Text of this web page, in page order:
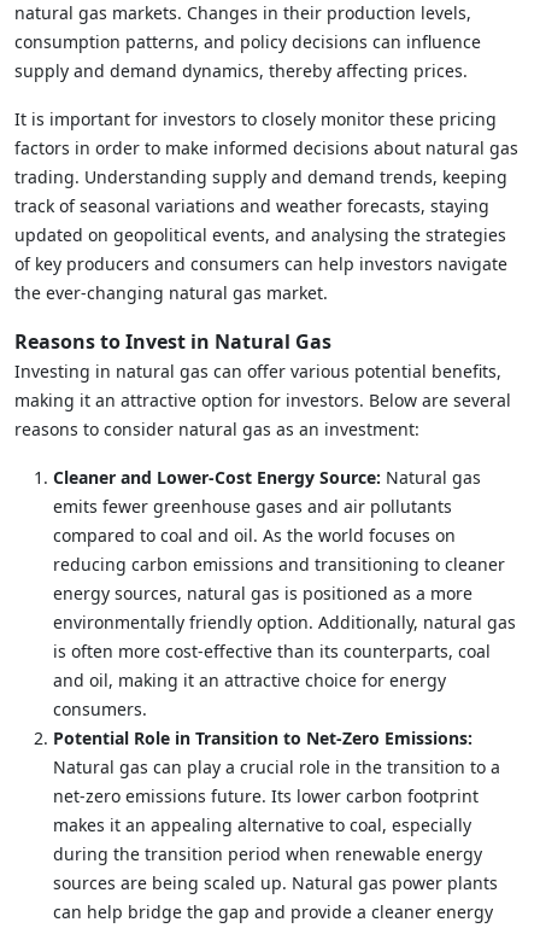
natural gas markets. Changes in their production levels,
consumption patterns, and policy decisions can influence
supply and demand dynamics, thereby affecting prices.
It is important for investors to closely monitor these pricing
factors in order to make informed decisions about natural gas
trading. Understanding supply and demand trends, keeping
track of seasonal variations and weather forecasts, staying
updated on geopolitical events, and analysing the strategies
of key producers and consumers can help investors navigate
the ever-changing natural gas market.
Reasons to Invest in Natural Gas
Investing in natural gas can offer various potential benefits,
making it an attractive option for investors. Below are several
reasons to consider natural gas as an investment:
Cleaner and Lower-Cost Energy Source: Natural gas
emits fewer greenhouse gases and air pollutants
compared to coal and oil. As the world focuses on
reducing carbon emissions and transitioning to cleaner
energy sources, natural gas is positioned as a more
environmentally friendly option. Additionally, natural gas
is often more cost-effective than its counterparts, coal
and oil, making it an attractive choice for energy
consumers.
Potential Role in Transition to Net-Zero Emissions:
Natural gas can play a crucial role in the transition to a
net-zero emissions future. Its lower carbon footprint
makes it an appealing alternative to coal, especially
during the transition period when renewable energy
sources are being scaled up. Natural gas power plants
can help bridge the gap and provide a cleaner energy